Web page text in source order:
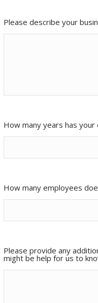
Please describe your
How many years has
How many employees
Please provide any
might be help for us to